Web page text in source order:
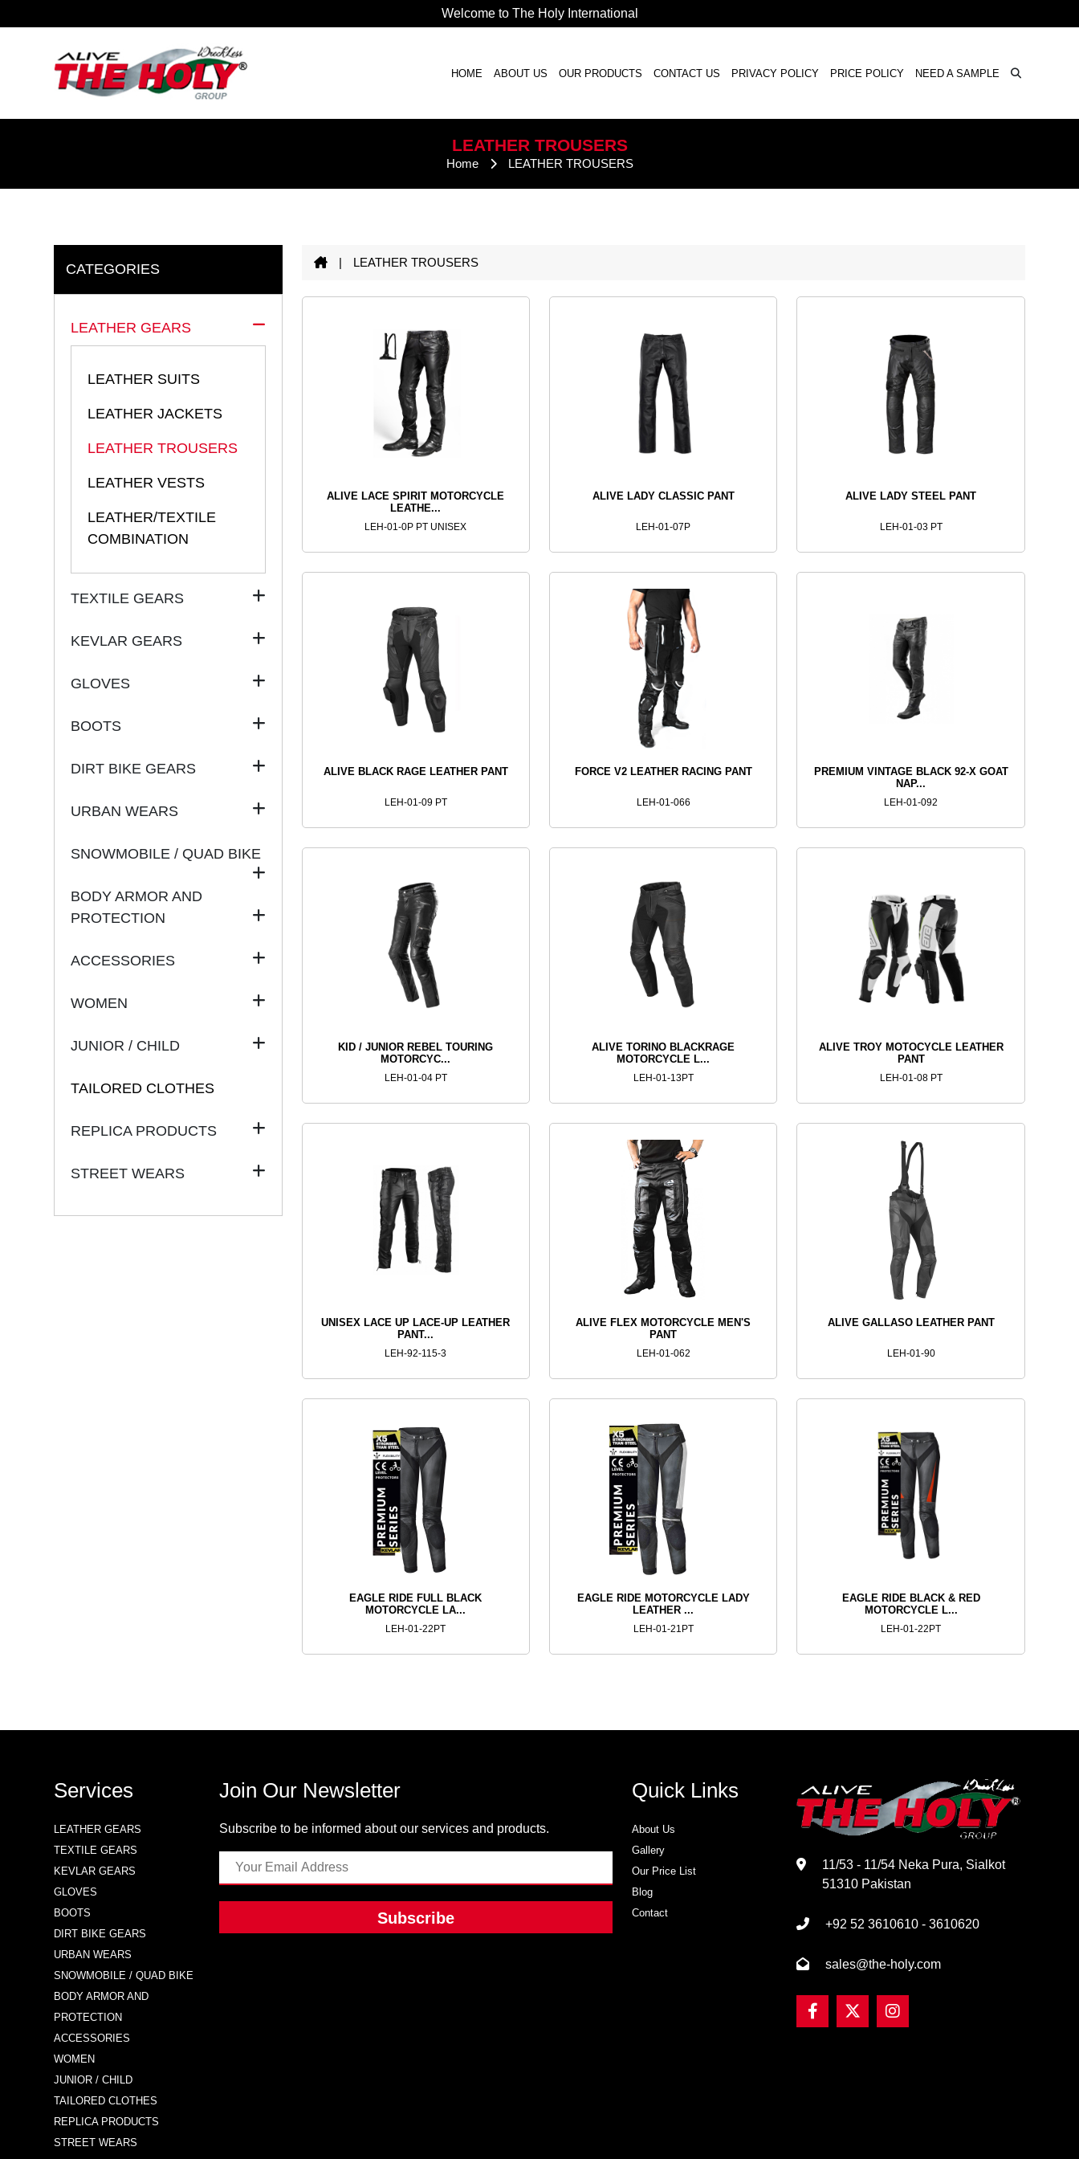
×
Welcome to The Holy International
HOME ABOUT US OUR PRODUCTS CONTACT US PRIVACY POLICY PRICE POLICY NEED A SAMPLE
LEATHER TROUSERS
Home LEATHER TROUSERS
CATEGORIES
LEATHER GEARS
LEATHER SUITS
LEATHER JACKETS
LEATHER TROUSERS
LEATHER VESTS
LEATHER/TEXTILE
COMBINATION
TEXTILE GEARS
KEVLAR GEARS
GLOVES
BOOTS
DIRT BIKE GEARS
URBAN WEARS
SNOWMOBILE / QUAD BIKE
BODY ARMOR AND
PROTECTION
ACCESSORIES
WOMEN
JUNIOR / CHILD
TAILORED CLOTHES
REPLICA PRODUCTS
STREET WEARS
| LEATHER TROUSERS
ALIVE LACE SPIRIT MOTORCYCLE
LEATHE...
LEH-01-0P PT UNISEX
ALIVE LADY CLASSIC PANT
LEH-01-07P
ALIVE LADY STEEL PANT
LEH-01-03 PT
ALIVE BLACK RAGE LEATHER PANT
LEH-01-09 PT
FORCE V2 LEATHER RACING PANT
LEH-01-066
PREMIUM VINTAGE BLACK 92-X GOAT
NAP...
LEH-01-092
KID / JUNIOR REBEL TOURING
MOTORCYC...
LEH-01-04 PT
ALIVE TORINO BLACKRAGE
MOTORCYCLE L...
LEH-01-13PT
ALIVE TROY MOTOCYCLE LEATHER
PANT
LEH-01-08 PT
UNISEX LACE UP LACE-UP LEATHER
PANT...
LEH-92-115-3
ALIVE FLEX MOTORCYCLE MEN'S
PANT
LEH-01-062
ALIVE GALLASO LEATHER PANT
LEH-01-90
EAGLE RIDE FULL BLACK
MOTORCYCLE LA...
LEH-01-22PT
EAGLE RIDE MOTORCYCLE LADY
LEATHER ...
LEH-01-21PT
EAGLE RIDE BLACK & RED
MOTORCYCLE L...
LEH-01-22PT
Services
LEATHER GEARS
TEXTILE GEARS
KEVLAR GEARS
GLOVES
BOOTS
DIRT BIKE GEARS
URBAN WEARS
SNOWMOBILE / QUAD BIKE
BODY ARMOR AND
PROTECTION
ACCESSORIES
WOMEN
JUNIOR / CHILD
TAILORED CLOTHES
REPLICA PRODUCTS
STREET WEARS
Join Our Newsletter
Subscribe to be informed about our services and products.
Subscribe
Quick Links
About Us
Gallery
Our Price List
Blog
Contact
11/53 - 11/54 Neka Pura, Sialkot
51310 Pakistan
+92 52 3610610 - 3610620
sales@the-holy.com